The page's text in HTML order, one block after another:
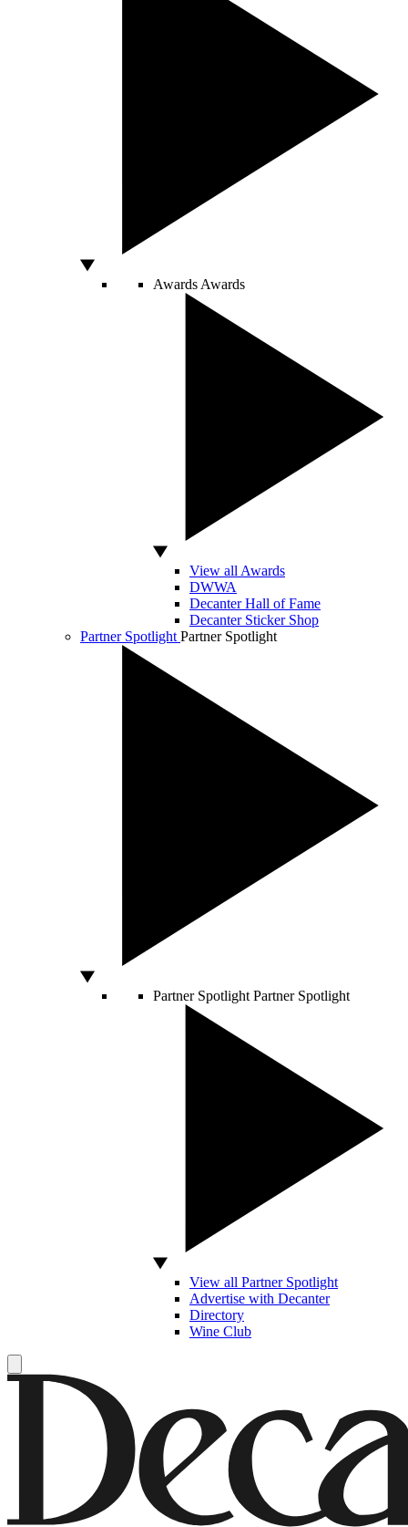
Awards Awards
View all Awards
DWWA
Decanter Hall of Fame
Decanter Sticker Shop
Partner Spotlight Partner Spotlight
Partner Spotlight Partner Spotlight
View all Partner Spotlight
Advertise with Decanter
Directory
Wine Club